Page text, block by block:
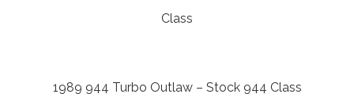
Class
1989 944 Turbo Outlaw – Stock 944 Class